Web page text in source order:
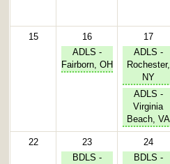
15
16
ADLS -
Fairborn, OH
17
ADLS -
Rochester,
NY
ADLS -
Virginia
Beach, VA
22
23
BDLS -
24
BDLS -